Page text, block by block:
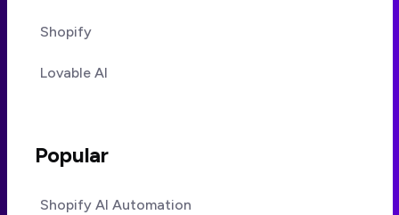
Shopify
Lovable AI
Popular
Shopify AI Automation